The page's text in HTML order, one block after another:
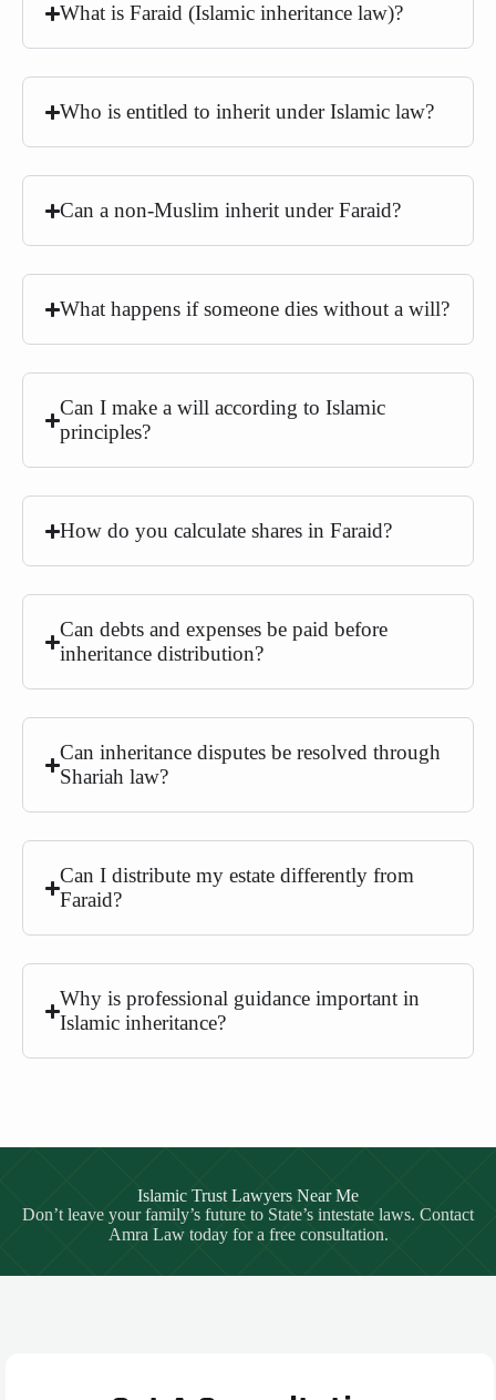
What is Faraid (Islamic inheritance law)?
Who is entitled to inherit under Islamic law?
Can a non-Muslim inherit under Faraid?
What happens if someone dies without a will?
Can I make a will according to Islamic
principles?
How do you calculate shares in Faraid?
Can debts and expenses be paid before
inheritance distribution?
Can inheritance disputes be resolved through
Shariah law?
Can I distribute my estate differently from
Faraid?
Why is professional guidance important in
Islamic inheritance?
Islamic Trust Lawyers Near Me
Don’t leave your family’s future to State’s intestate laws. Contact
Amra Law today for a free consultation.